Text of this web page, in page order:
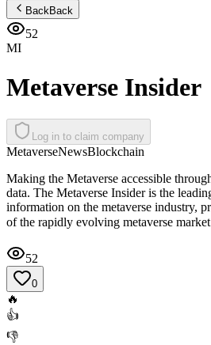
BackBack
52
MI
Metaverse Insider
Log in to claim company
MetaverseNewsBlockchain
Making the Metaverse accessible
data. The Metaverse Insider is the
information on the metaverse industry,
of the rapidly evolving metaverse
52
0
🔥
👍
👎